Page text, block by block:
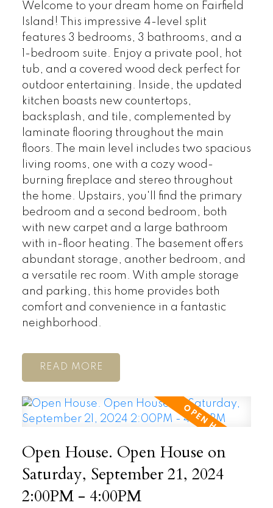
Welcome to your dream home on Fairfield
Island! This impressive 4-level split
features 3 bedrooms, 3 bathrooms, and a
1-bedroom suite. Enjoy a private pool, hot
tub, and a covered wood deck perfect for
outdoor entertaining. Inside, the updated
kitchen boasts new countertops,
backsplash, and tile, complemented by
laminate flooring throughout the main
floors. The main level includes two spacious
living rooms, one with a cozy wood-
burning fireplace and stereo throughout
the home. Upstairs, you'll find the primary
bedroom and a second bedroom, both
with new carpet and a large bathroom
with in-floor heating. The basement offers
abundant storage, another bedroom, and
a versatile rec room. With ample storage
and parking, this home provides both
comfort and convenience in a fantastic
neighborhood.
READ
Open House. Open House on
Saturday, September 21, 2024
2:00PM - 4:00PM